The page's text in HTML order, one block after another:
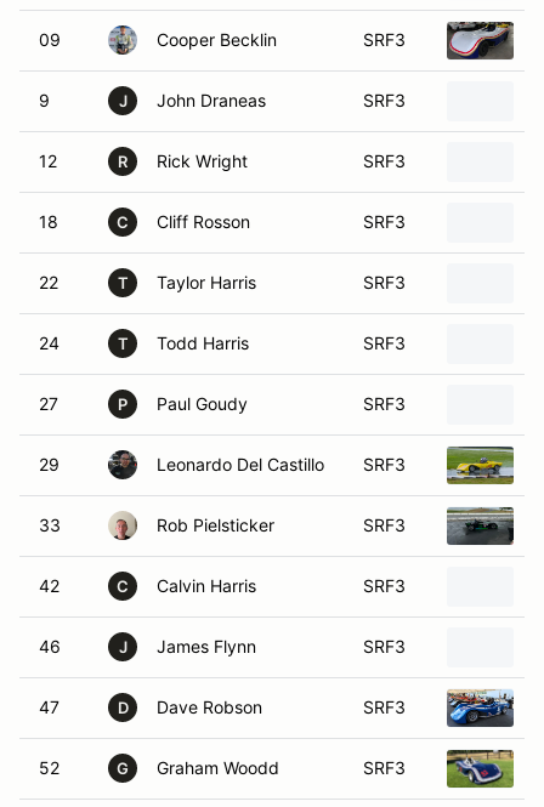
09 Cooper Becklin SRF3
9 J John Draneas SRF3
12 R Rick Wright SRF3
18 C Cliff Rosson SRF3
22 T Taylor Harris SRF3
24 T Todd Harris SRF3
27 P Paul Goudy SRF3
29 Leonardo Del Castillo SRF3
33 Rob Pielsticker SRF3
42 C Calvin Harris SRF3
46 J James Flynn SRF3
47 D Dave Robson SRF3
52 G Graham Woodd SRF3